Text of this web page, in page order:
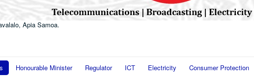
Apia Samoa.
Honourable Minister Regulator ICT Electricity Consumer Protection